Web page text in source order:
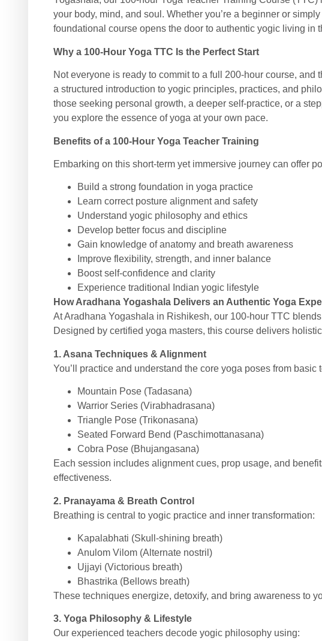
your body, mind, and soul. Whether you’re a beginner or
foundational course opens the door to authentic yogic living in
Why a 100-Hour Yoga TTC Is the Perfect Start
Not everyone is ready to commit to a full 200-hour course, and
a structured introduction to yogic principles, practices, and
those seeking personal growth, a deeper self-practice, or a
you explore the essence of yoga at your own pace.
Benefits of a 100-Hour Yoga Teacher Training
Embarking on this short-term yet immersive journey can offer
Build a strong foundation in yoga practice
Learn correct posture alignment and safety
Understand yogic philosophy and ethics
Develop better focus and discipline
Gain knowledge of anatomy and breath awareness
Improve flexibility, strength, and inner balance
Boost self-confidence and clarity
Experience traditional Indian yogic lifestyle
How Aradhana Yogashala Delivers an Authentic Yoga
At Aradhana Yogashala in Rishikesh, our 100-hour TTC
Designed by certified yoga masters, this course delivers
1. Asana Techniques & Alignment
You’ll practice and understand the core yoga poses from basic
Mountain Pose (Tadasana)
Warrior Series (Virabhadrasana)
Triangle Pose (Trikonasana)
Seated Forward Bend (Paschimottanasana)
Cobra Pose (Bhujangasana)
Each session includes alignment cues, prop usage, and
effectiveness.
2. Pranayama & Breath Control
Breathing is central to yogic practice and inner transformation:
Kapalabhati (Skull-shining breath)
Anulom Vilom (Alternate nostril)
Ujjayi (Victorious breath)
Bhastrika (Bellows breath)
These techniques energize, detoxify, and bring awareness to
3. Yoga Philosophy & Lifestyle
Our experienced teachers decode yogic philosophy using: